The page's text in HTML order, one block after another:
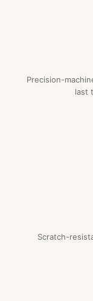
Precision-
last
Scratch-